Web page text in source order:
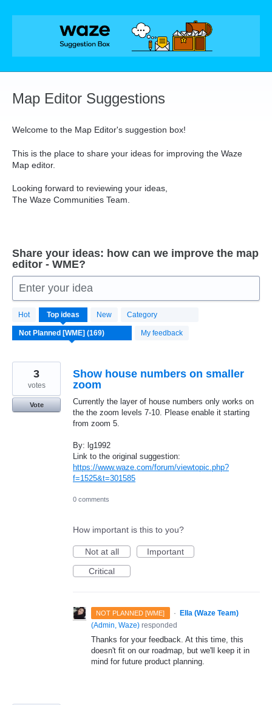
Skip
Map Editor Suggestions
Welcome to the Map Editor's suggestion box!
This is the place to share your ideas for improving the Waze
Map editor.
Looking forward to reviewing your ideas,
The Waze Communities Team.
Share your ideas: how can we improve the map
editor - WME?
Enter your idea
Hot Top ideas New Category
My feedback
169
results
found
Show house numbers on smaller
zoom
Currently the layer of house numbers only works on
the the zoom levels 7-10. Please enable it starting
from zoom 5.
By: lg1992
Link to the original suggestion:
https://www.waze.com/forum/viewtopic.php?
f=1525&t=301585
3
votes
Vote
0 comments
How important is this to you?
Not at all
Important
Critical
NOT PLANNED [WME] ·
Ella (Waze Team)
(Admin, Waze) responded
Thanks for your feedback. At this time, this
doesn't fit on our roadmap, but we'll keep it in
mind for future product planning.